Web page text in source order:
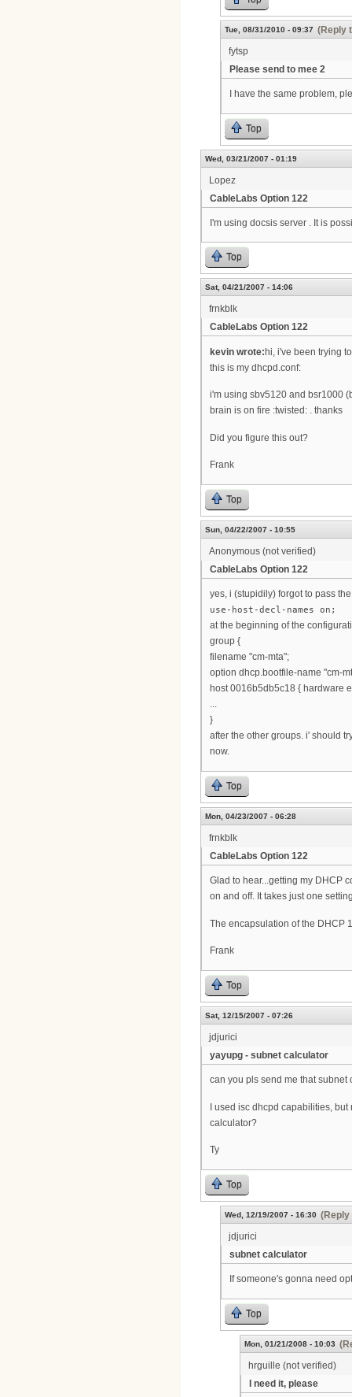
Tue, 08/31/2010 - 09:37 (Reply
fytsp
Please send to mee 2
I have the same problem,
Top
Wed, 03/21/2007 - 01:19
Lopez
CableLabs Option 122
I'm using docsis server . It is
Top
Sat, 04/21/2007 - 14:06
frnkblk
CableLabs Option 122
kevin wrote:hi, i've been trying
this is my dhcpd.conf:
i'm using sbv5120 and bsr1000
brain is on fire :twisted: . thanks
Did you figure this out?
Frank
Top
Sun, 04/22/2007 - 10:55
Anonymous (not verified)
CableLabs Option 122
yes, i (stupidily) forgot to pass
use-host-decl-names on;
at the beginning of the
group {
filename "cm-mta";
option dhcp.bootfile-name "cm-
host 0016b5db5c18 { hardware
...
}
after the other groups. i' should
now.
Top
Mon, 04/23/2007 - 06:28
frnkblk
CableLabs Option 122
Glad to hear...getting my DHCP
on and off. It takes just one
The encapsulation of the DHCP
Frank
Top
Sat, 12/15/2007 - 07:26
jdjurici
yayupg - subnet calculator
can you pls send me that
I used isc dhcpd capabilities,
calculator?
Ty
Top
Wed, 12/19/2007 - 16:30 (Reply
jdjurici
subnet calculator
If someone's gonna need
Top
Mon, 01/21/2008 - 10:03
hrguille (not verified)
I need it, please